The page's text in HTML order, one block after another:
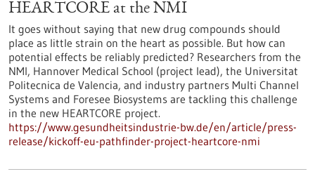
HEARTCORE at the NMI
It goes without saying that new drug compounds should
place as little strain on the heart as possible. But how can
potential effects be reliably predicted? Researchers from the
NMI, Hannover Medical School (project lead), the Universitat
Politecnica de Valencia, and industry partners Multi Channel
Systems and Foresee Biosystems are tackling this challenge
in the new HEARTCORE project.
https://www.gesundheitsindustrie-bw.de/en/article/press-
release/kickoff-eu-pathfinder-project-heartcore-nmi